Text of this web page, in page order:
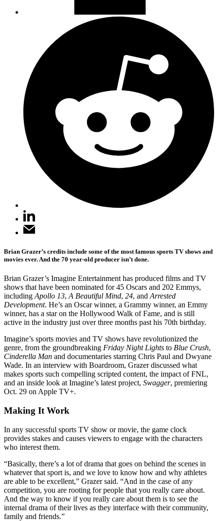
Brian Grazer’s credits include some of the most famous sports TV shows and
movies ever. And the 70 year-old producer isn’t done.
Brian Grazer’s Imagine Entertainment has produced films and TV
shows that have been nominated for 45 Oscars and 202 Emmys,
including Apollo 13, A Beautiful Mind, 24, and Arrested
Development. He’s an Oscar winner, a Grammy winner, an Emmy
winner, has a star on the Hollywood Walk of Fame, and is still
active in the industry just over three months past his 70th birthday.
Imagine’s sports movies and TV shows have revolutionized the
genre, from the groundbreaking Friday Night Lights to Blue Crush,
Cinderella Man and documentaries starring Chris Paul and Dwyane
Wade. In an interview with Boardroom, Grazer discussed what
makes sports such compelling scripted content, the impact of FNL,
and an inside look at Imagine’s latest project, Swagger, premiering
Oct. 29 on Apple TV+.
Making It Work
In any successful sports TV show or movie, the game clock
provides stakes and causes viewers to engage with the characters
who interest them.
“Basically, there’s a lot of drama that goes on behind the scenes in
whatever that sport is, and we love to know how and why athletes
are able to be excellent,” Grazer said. “And in the case of any
competition, you are rooting for people that you really care about.
And the way to know if you really care about them is to see the
internal drama of their lives as they interface with their community,
family and friends.”